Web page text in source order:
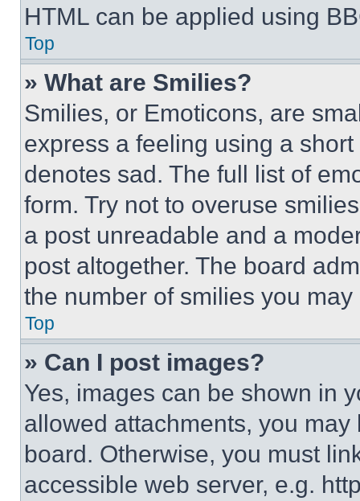
HTML can be applied using
Top
» What are Smilies?
Smilies, or Emoticons, are
express a feeling using a
denotes sad. The full list of
form. Try not to overuse
a post unreadable and a
post altogether. The board
the number of smilies you
Top
» Can I post images?
Yes, images can be shown in
allowed attachments, you
board. Otherwise, you must
accessible web server, e.g.